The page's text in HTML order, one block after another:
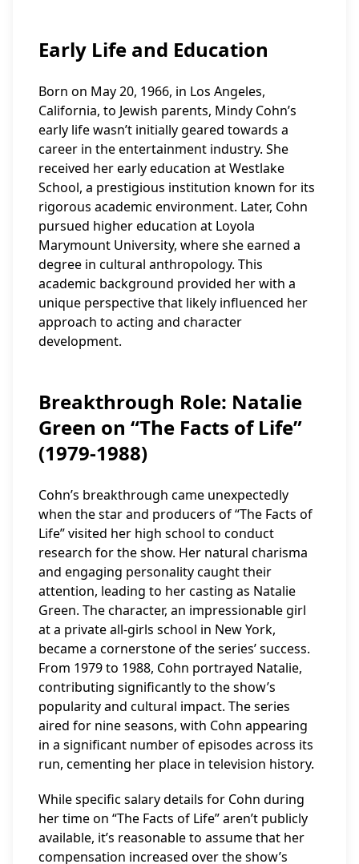
Early Life and Education
Born on May 20, 1966, in Los Angeles,
California, to Jewish parents, Mindy Cohn’s
early life wasn’t initially geared towards a
career in the entertainment industry. She
received her early education at Westlake
School, a prestigious institution known for its
rigorous academic environment. Later, Cohn
pursued higher education at Loyola
Marymount University, where she earned a
degree in cultural anthropology. This
academic background provided her with a
unique perspective that likely influenced her
approach to acting and character
development.
Breakthrough Role: Natalie
Green on “The Facts of Life”
(1979-1988)
Cohn’s breakthrough came unexpectedly
when the star and producers of “The Facts of
Life” visited her high school to conduct
research for the show. Her natural charisma
and engaging personality caught their
attention, leading to her casting as Natalie
Green. The character, an impressionable girl
at a private all-girls school in New York,
became a cornerstone of the series’ success.
From 1979 to 1988, Cohn portrayed Natalie,
contributing significantly to the show’s
popularity and cultural impact. The series
aired for nine seasons, with Cohn appearing
in a significant number of episodes across its
run, cementing her place in television history.
While specific salary details for Cohn during
her time on “The Facts of Life” aren’t publicly
available, it’s reasonable to assume that her
compensation increased over the show’s